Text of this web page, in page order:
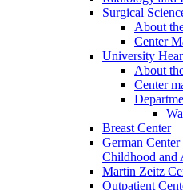
Surgical
About
Center
University
About
Center
Breast Center
German
Childhood and
Martin Zeitz
Outpatient